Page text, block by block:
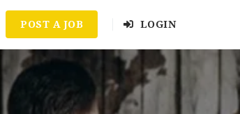
POST A JOB LOGIN